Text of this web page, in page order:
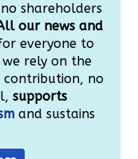
shareholders
our news and
everyone to
rely on the
contribution, no
supports
and sustains